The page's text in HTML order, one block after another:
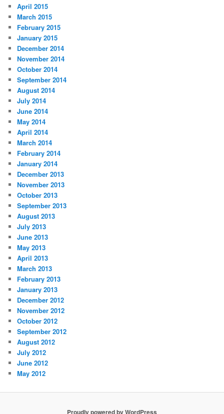
April 2015
March 2015
February 2015
January 2015
December 2014
November 2014
October 2014
September 2014
August 2014
July 2014
June 2014
May 2014
April 2014
March 2014
February 2014
January 2014
December 2013
November 2013
October 2013
September 2013
August 2013
July 2013
June 2013
May 2013
April 2013
March 2013
February 2013
January 2013
December 2012
November 2012
October 2012
September 2012
August 2012
July 2012
June 2012
May 2012
Proudly powered by WordPress